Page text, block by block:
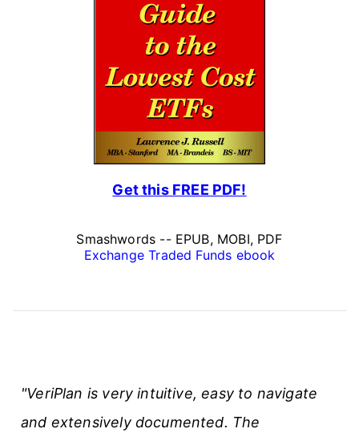
Get this FREE PDF!
Smashwords -- EPUB, MOBI, PDF
Exchange Traded Funds ebook
"VeriPlan is very intuitive, easy to navigate
and extensively documented. The